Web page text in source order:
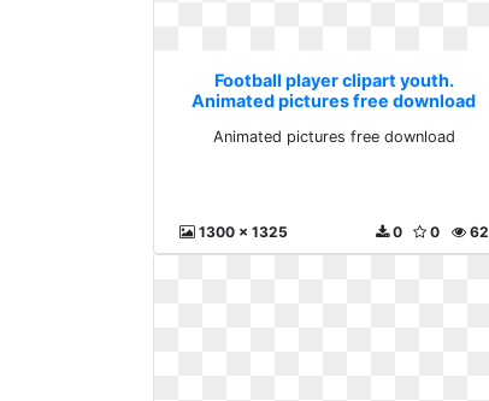
Football player clipart youth.
Animated pictures free download
Animated pictures free download
1300 x 1325 62
0
0